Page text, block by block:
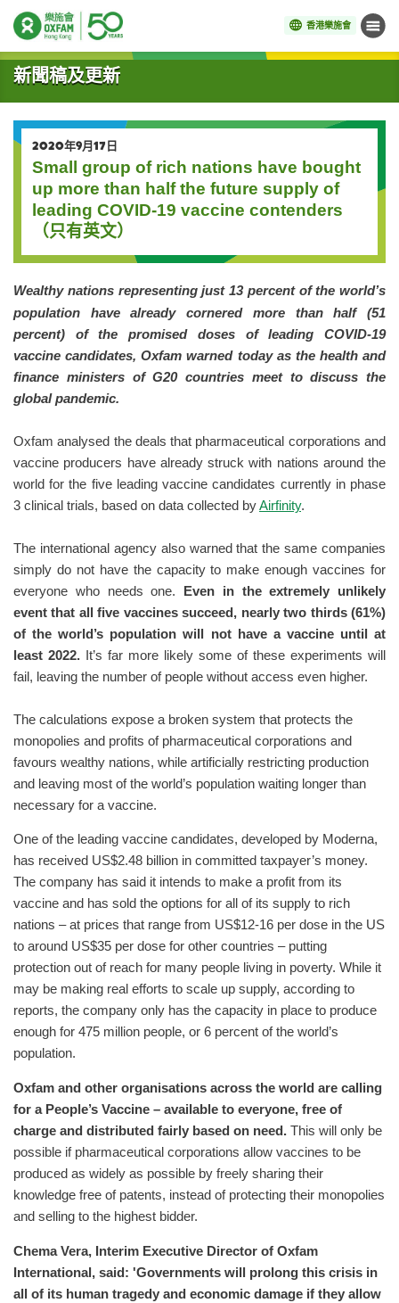
香港樂施會 目錄
開始主要內容
新聞稿及更新
2020年9月17日
Small group of rich nations have bought
up more than half the future supply of
leading COVID-19 vaccine contenders
（只有英文）
Wealthy nations representing just 13 percent of the world’s
population have already cornered more than half (51
percent) of the promised doses of leading COVID-19
vaccine candidates, Oxfam warned today as the health and
finance ministers of G20 countries meet to discuss the
global pandemic.
Oxfam analysed the deals that pharmaceutical corporations and
vaccine producers have already struck with nations around the
world for the five leading vaccine candidates currently in phase
3 clinical trials, based on data collected byAirfinity.
The international agency also warned that the same companies
simply do not have the capacity to make enough vaccines for
everyone who needs one.
Even in the extremely unlikely
event that all five vaccines succeed, nearly two thirds (61%)
of the world’s population will not have a vaccine until at
least 2022. It’s far more likely some of these experiments will
fail, leaving the number of people without access even higher.
The calculations expose a broken system that protects the
monopolies and profits of pharmaceutical corporations and
favours wealthy nations, while artificially restricting production
and leaving most of the world’s population waiting longer than
necessary for a vaccine.
One of the leading vaccine candidates, developed by Moderna,
has received US$2.48 billion in committed taxpayer’s money.
The company has said it intends to make a profit from its
vaccine and has sold the options for all of its supply to rich
nations – at prices that range from US$12-16 per dose in the US
to around US$35 per dose for other countries – putting
protection out of reach for many people living in poverty. While it
may be making real efforts to scale up supply, according to
reports, the company only has the capacity in place to produce
enough for 475 million people, or 6 percent of the world’s
population.
Oxfam and other organisations across the world are calling
for a People’s Vaccine – available to everyone, free of
charge and distributed fairly based on need. This will only be
possible if pharmaceutical corporations allow vaccines to be
produced as widely as possible by freely sharing their
knowledge free of patents, instead of protecting their monopolies
and selling to the highest bidder.
Chema Vera, Interim Executive Director of Oxfam
International, said: 'Governments will prolong this crisis in
all of its human tragedy and economic damage if they allow